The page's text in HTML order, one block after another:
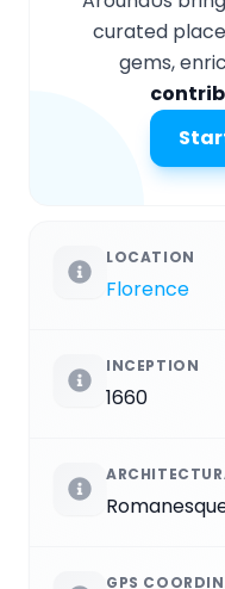
curated
gems,
LOCATION
Florence
INCEPTION
1660
GPS